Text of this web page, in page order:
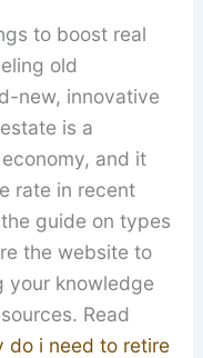
to boost real
old
new, innovative
is a
and it
rate in recent
guide on types
the website to
your knowledge
Read
do i need to retire